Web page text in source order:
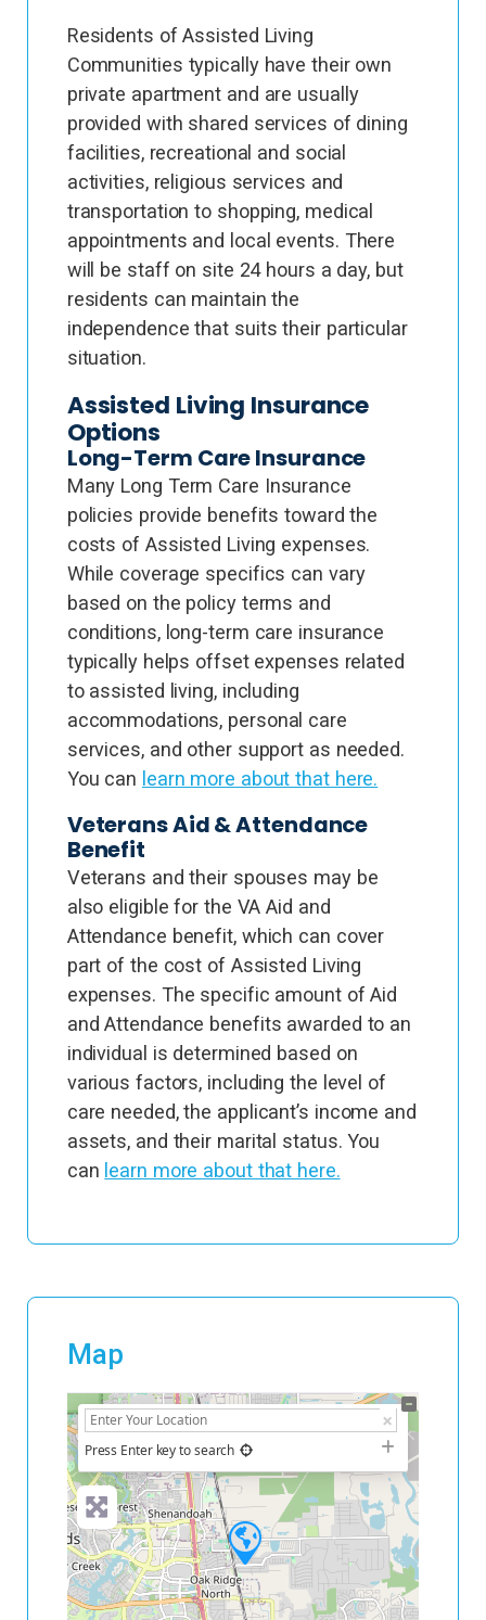
Residents of Assisted Living
Communities typically have their own
private apartment and are usually
provided with shared services of dining
facilities, recreational and social
activities, religious services and
transportation to shopping, medical
appointments and local events. There
will be staff on site 24 hours a day, but
residents can maintain the
independence that suits their particular
situation.
Assisted Living Insurance
Options
Long-Term Care Insurance
Many Long Term Care Insurance
policies provide benefits toward the
costs of Assisted Living expenses.
While coverage specifics can vary
based on the policy terms and
conditions, long-term care insurance
typically helps offset expenses related
to assisted living, including
accommodations, personal care
services, and other support as needed.
You can learn more about that here.
Veterans Aid & Attendance
Benefit
Veterans and their spouses may be
also eligible for the VA Aid and
Attendance benefit, which can cover
part of the cost of Assisted Living
expenses. The specific amount of Aid
and Attendance benefits awarded to an
individual is determined based on
various factors, including the level of
care needed, the applicant’s income and
assets, and their marital status. You
can learn more about that here.
Map
+
−
Press Enter key to search